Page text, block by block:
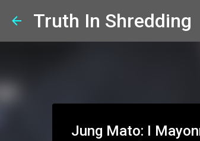
Truth In Shredding
Jung Mato: I